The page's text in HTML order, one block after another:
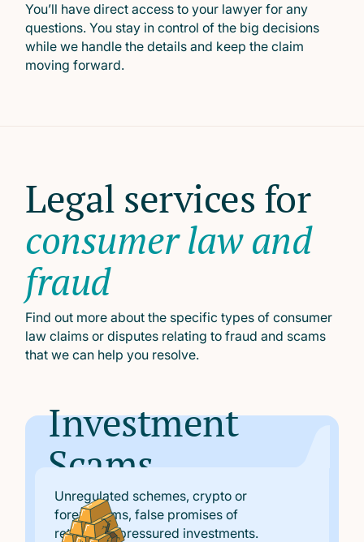
You’ll have direct access to your lawyer for any
questions. You stay in control of the big decisions
while we handle the details and keep the claim
moving forward.
Legal services for
consumer law and
fraud
Find out more about the specific types of consumer
law claims or disputes relating to fraud and scams
that we can help you resolve.
Investment
Scams
Unregulated schemes, crypto or
forex scams, false promises of
returns, or pressured investments.